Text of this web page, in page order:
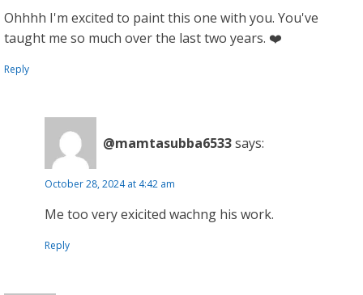
Ohhhh I'm excited to paint this one with you. You've
taught me so much over the last two years. ❤️
Reply
@mamtasubba6533says:
October 28, 2024 at 4:42 am
Me too very exicited wachng his work.
Reply